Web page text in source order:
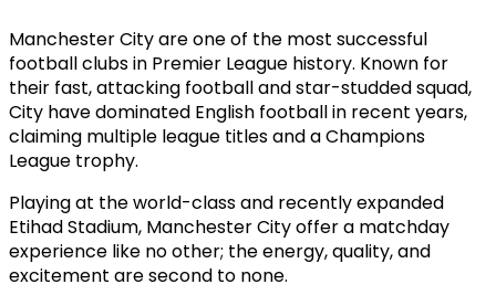
Manchester City are one of the most successful
football clubs in Premier League history. Known for
their fast, attacking football and star-studded squad,
City have dominated English football in recent years,
claiming multiple league titles and a Champions
League trophy.
Playing at the world-class and recently expanded
Etihad Stadium, Manchester City offer a matchday
experience like no other; the energy, quality, and
excitement are second to none.